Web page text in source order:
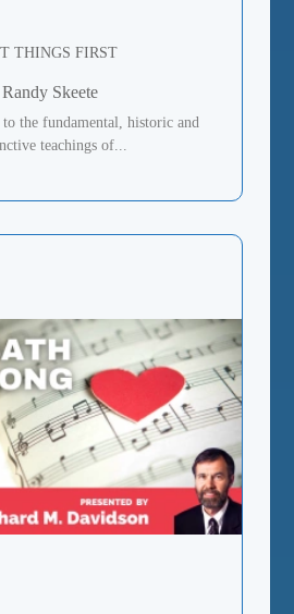
THINGS FIRST
Randy Skeete
the fundamental, historic and
teachings of...